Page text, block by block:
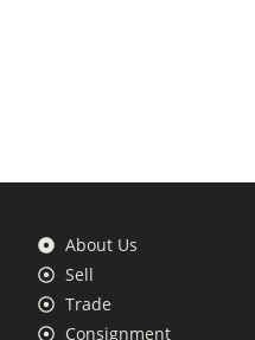
About Us
Sell
Trade
Consignment